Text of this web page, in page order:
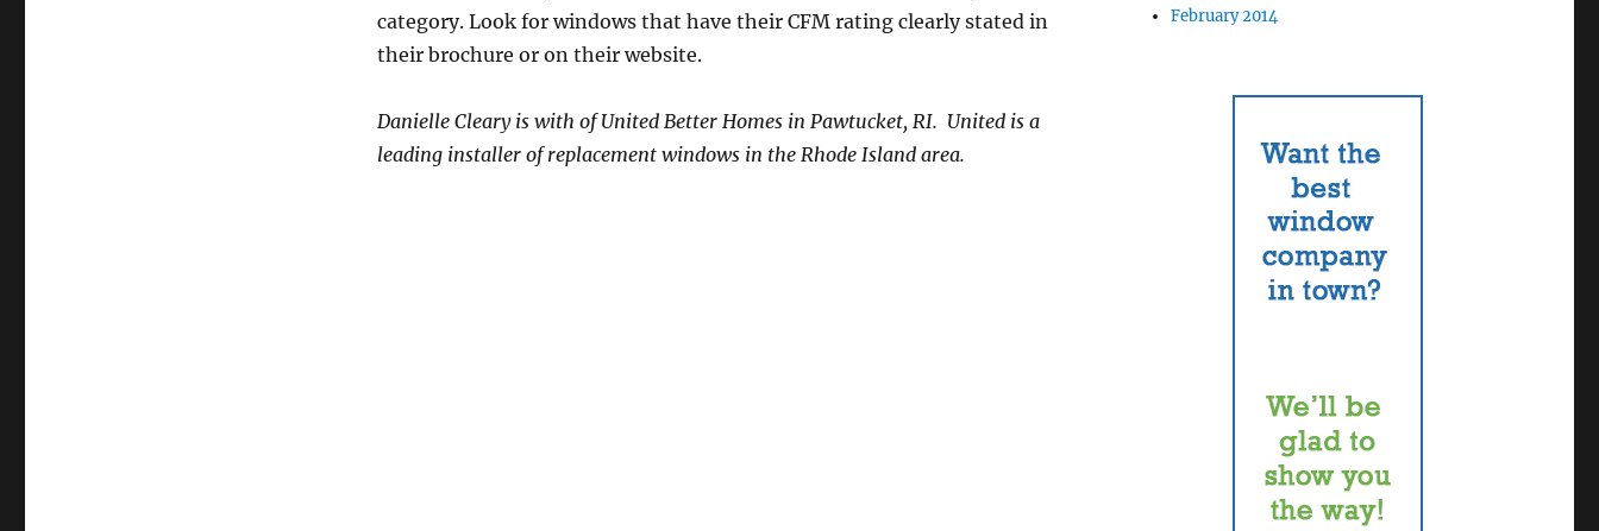
category. Look for windows that have their CFM rating clearly stated in
their brochure or on their website.
Danielle Cleary is with of United Better Homes in Pawtucket, RI. United is a
leading installer of replacement windows in the Rhode Island area.
February 2014